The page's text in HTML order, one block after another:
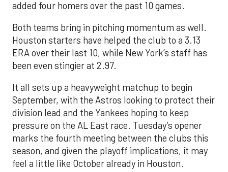
added four homers over the past 10 games.
Both teams bring in pitching momentum as well.
Houston starters have helped the club to a 3.13
ERA over their last 10, while New York’s staff has
been even stingier at 2.97.
It all sets up a heavyweight matchup to begin
September, with the Astros looking to protect their
division lead and the Yankees hoping to keep
pressure on the AL East race. Tuesday’s opener
marks the fourth meeting between the clubs this
season, and given the playoff implications, it may
feel a little like October already in Houston.